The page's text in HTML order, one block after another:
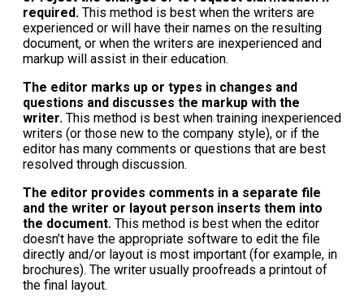
required. This method is best when the writers are
experienced or will have their names on the resulting
document, or when the writers are inexperienced and
markup will assist in their education.
The editor marks up or types in changes and
questions and discusses the markup with the
writer. This method is best when training inexperienced
writers (or those new to the company style), or if the
editor has many comments or questions that are best
resolved through discussion.
The editor provides comments in a separate file
and the writer or layout person inserts them into
the document. This method is best when the editor
doesn’t have the appropriate software to edit the file
directly and/or layout is most important (for example, in
brochures). The writer usually proofreads a printout of
the final layout.